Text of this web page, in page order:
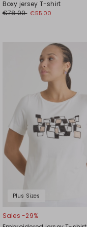
Boxy jersey T-shirt
€78.00 €55.00
Plus Sizes
Sales -29%